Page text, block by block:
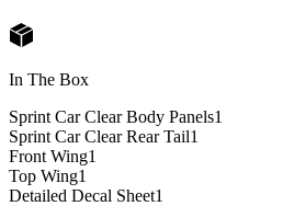
In The Box
Sprint Car Clear Body Panels1
Sprint Car Clear Rear Tail1
Front Wing1
Top Wing1
Detailed Decal Sheet1